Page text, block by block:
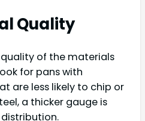
Quality
quality of the materials
for pans with
are less likely to chip or
a thicker gauge is